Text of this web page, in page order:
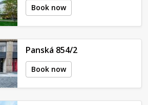
Book now
Panská 854/2
Book now